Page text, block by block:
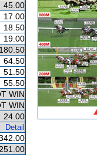
45.00
17.00
18.50
19.00
180.50
64.50
51.50
55.50
WIN
WIN
24.00
Detail
251.00